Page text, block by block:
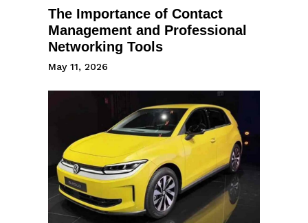
The Importance of Contact
Management and Professional
Networking Tools
May 11, 2026